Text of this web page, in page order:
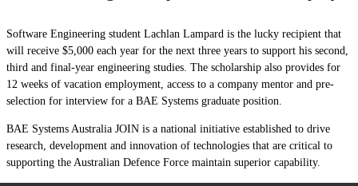
Software Engineering student Lachlan Lampard is the lucky recipient that
will receive $5,000 each year for the next three years to support his second,
third and final-year engineering studies. The scholarship also provides for
12 weeks of vacation employment, access to a company mentor and pre-
selection for interview for a BAE Systems graduate position.
BAE Systems Australia JOIN is a national initiative established to drive
research, development and innovation of technologies that are critical to
supporting the Australian Defence Force maintain superior capability.